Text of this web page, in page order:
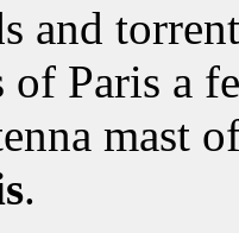
and
of Paris a
mast
.